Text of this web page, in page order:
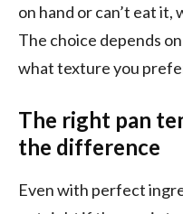
on hand or can’t eat
The choice depends
what texture you
The right pan
the difference
Even with perfect